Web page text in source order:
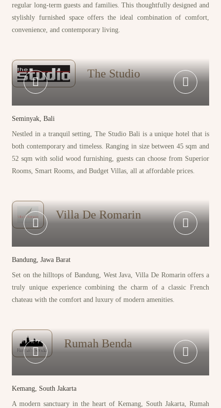
Properties
regular long-term guests and families. This thoughtfully designed and
stylishly furnished space offers the ideal combination of comfort,
convenience, and contemporary living.
The Studio
Seminyak, Bali
Nestled in a tranquil setting, The Studio Bali is a unique hotel that is
both contemporary and timeless. Ranging in size between 45 sqm and
52 sqm with solid wood furnishing, guests can choose from Superior
Rooms, Smart Rooms, and Budget Villas, all at affordable prices.
Villa De Romarin
Bandung, Jawa Barat
Set on the hilltops of Bandung, West Java, Villa De Romarin offers a
truly unique experience combining the charm of a classic French
chateau with the comfort and luxury of modern amenities.
Rumah Benda
Kemang, South Jakarta
A modern sanctuary in the heart of Kemang, South Jakarta, Rumah